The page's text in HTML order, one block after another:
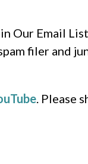
Email
filer and
. Please